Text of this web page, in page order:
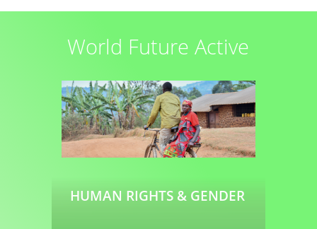
World Future Active
HUMAN RIGHTS & GENDER